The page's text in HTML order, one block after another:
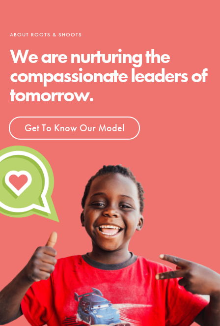
ABOUT ROOTS & SHOOTS
We are nurturing the
compassionate leaders of
tomorrow.
Get To Know Our Model